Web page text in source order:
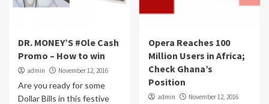
DR. MONEY’S #Ole Cash
Promo – How to win
admin November 12, 2016
Are you ready for some
Dollar Bills in this festive
Opera Reaches 100
Million Users in Africa;
Check Ghana’s
Position
admin November 12, 2016